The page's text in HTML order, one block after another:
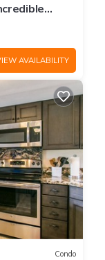
AVAILABILITY
Condo